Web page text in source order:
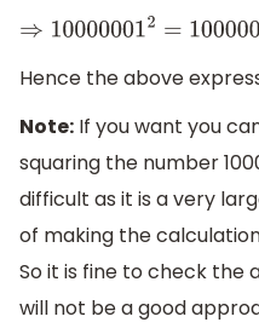
⇒100000012=
Hence the above
Note: If you want you
squaring the number
difficult as it is a very
of making the
So it is fine to check the
will not be a good